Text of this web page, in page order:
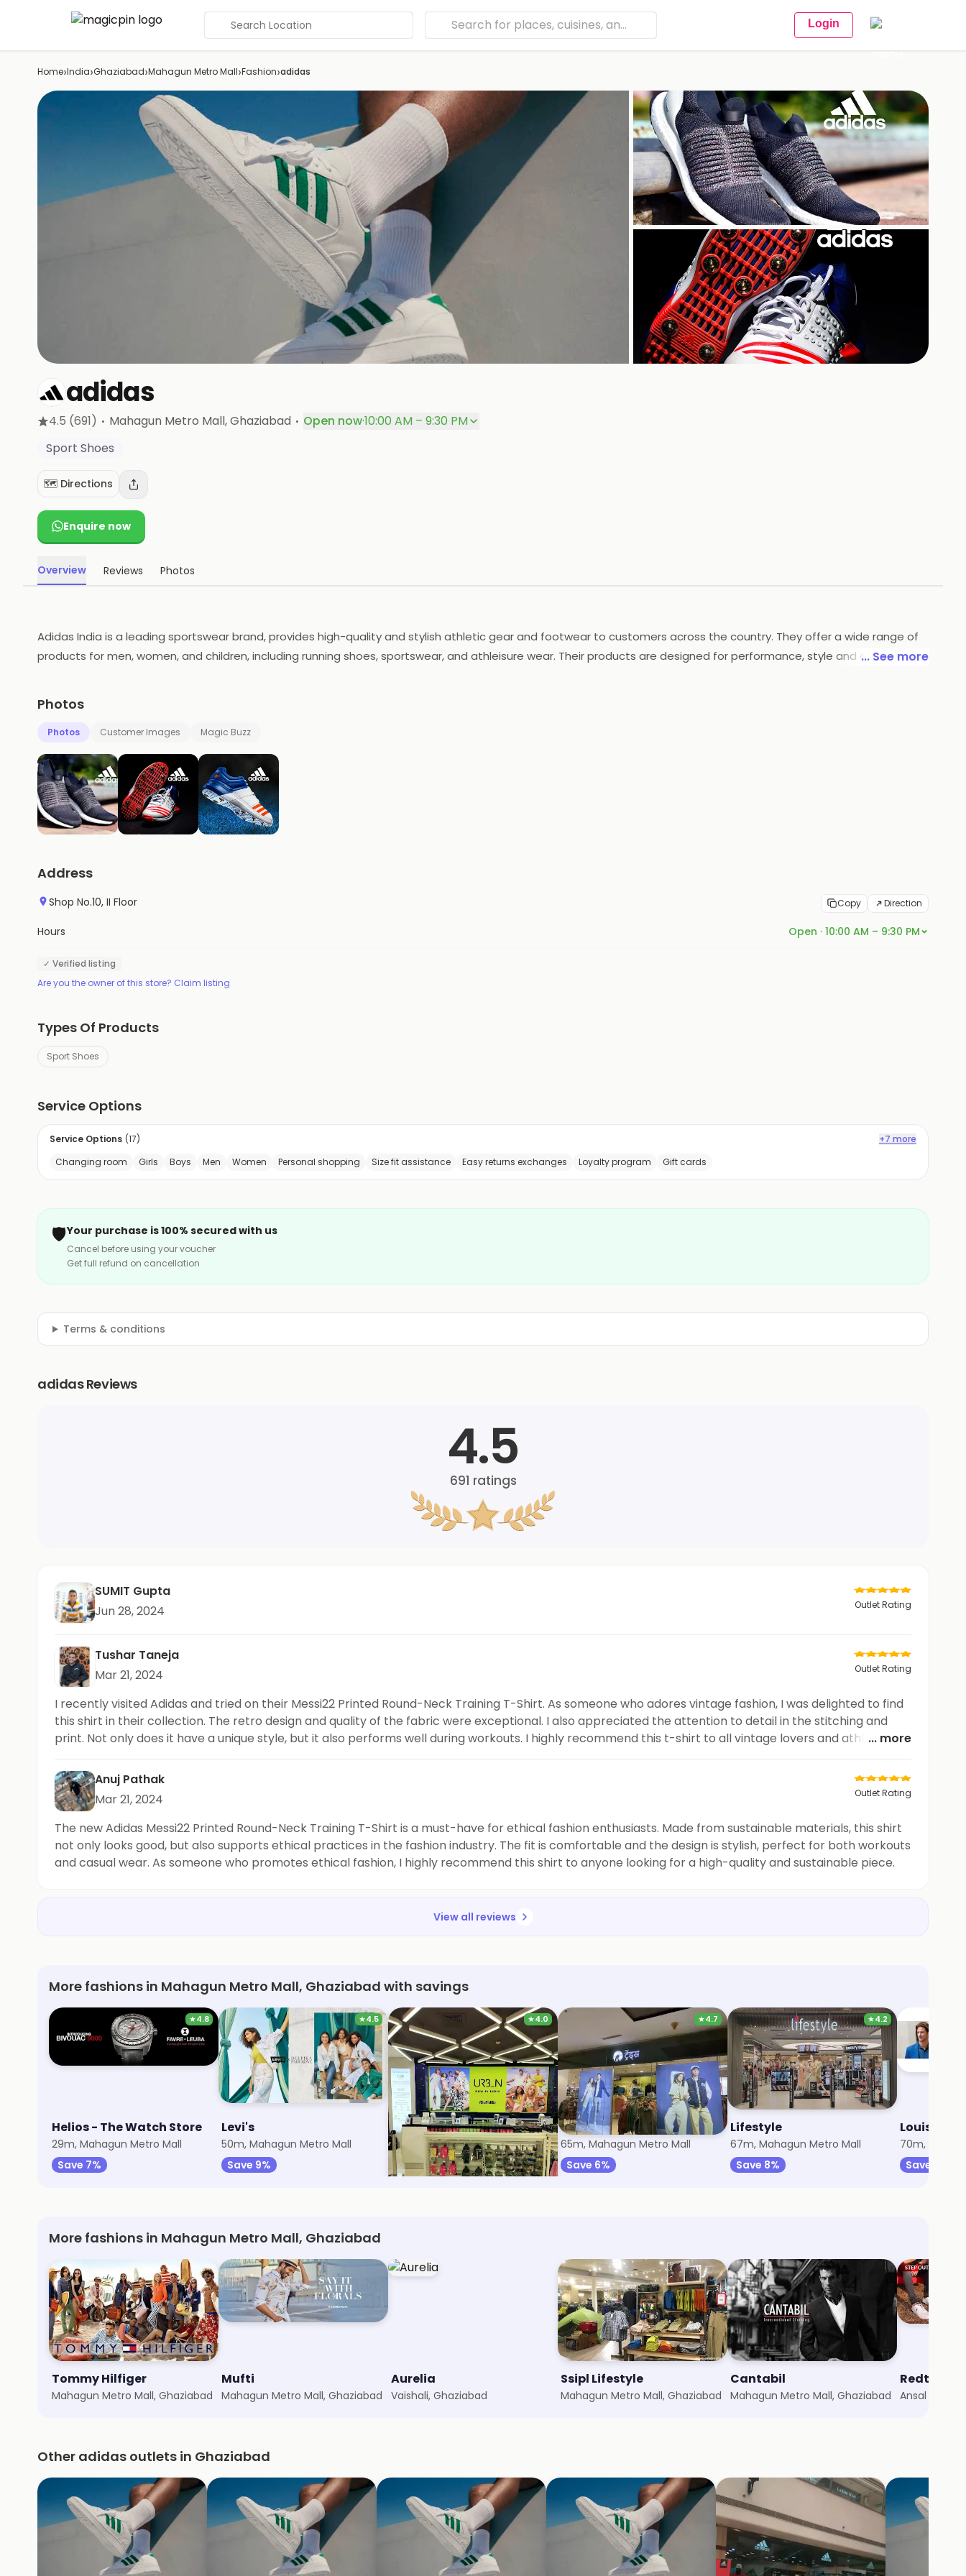
Search Location Login
Home›India›Ghaziabad›Mahagun Metro Mall›Fashion›adidas
+8
adidas
4.5 (691) · Mahagun Metro Mall, Ghaziabad · Open now·10:00 AM – 9:30 PM
Sport Shoes
🗺️ Directions
Enquire now
Overview Reviews Photos
Adidas India is a leading sportswear brand, provides high-quality and stylish athletic gear and footwear to customers across the country. They offer a wide range of
products for men, women, and children, including running shoes, sportswear, and athleisure wear. Their products are designed for performance, style and comfort,
... See more
Photos
Photos Customer Images Magic Buzz
Address
Shop No.10, II Floor Copy Direction
Hours Open · 10:00 AM – 9:30 PM
✓ Verified listing
Are you the owner of this store? Claim listing
Types Of Products
Sport Shoes
Service Options
Service Options (17)
+7 more
Changing room
Girls Boys Men Women Personal shopping Size fit assistance Easy returns exchanges Loyalty program Gift cards
🛡️Your purchase is 100% secured with us
Cancel before using your voucher
Get full refund on cancellation
Terms & conditions
adidas Reviews
4.5
691 ratings
SUMIT Gupta
Jun 28, 2024
Outlet Rating
Tushar Taneja
Mar 21, 2024
Outlet Rating
I recently visited Adidas and tried on their Messi22 Printed Round-Neck Training T-Shirt. As someone who adores vintage fashion, I was delighted to find
this shirt in their collection. The retro design and quality of the fabric were exceptional. I also appreciated the attention to detail in the stitching and
print. Not only does it have a unique style, but it also performs well during workouts. I highly recommend this t-shirt to all vintage lovers and athletes... more
Anuj Pathak
Mar 21, 2024
Outlet Rating
The new Adidas Messi22 Printed Round-Neck Training T-Shirt is a must-have for ethical fashion enthusiasts. Made from sustainable materials, this shirt
not only looks good, but also supports ethical practices in the fashion industry. The fit is comfortable and the design is stylish, perfect for both workouts
and casual wear. As someone who promotes ethical fashion, I highly recommend this shirt to anyone looking for a high-quality and sustainable piece.
View all reviews
More fashions in Mahagun Metro Mall, Ghaziabad with savings
★4.8
Helios - The Watch Store
29m, Mahagun Metro Mall
Save 7%
★4.5
Levi's
50m, Mahagun Metro Mall
Save 9%
★4.0
Max Fashion
60m, Mahagun Metro Mall
Save 9%
★4.7
Trends
65m, Mahagun Metro Mall
Save 6%
★4.2
Lifestyle
67m, Mahagun Metro Mall
Save 8%
Louis
70m,
Save 3%
More fashions in Mahagun Metro Mall, Ghaziabad
Tommy Hilfiger
Mahagun Metro Mall, Ghaziabad
Mufti
Mahagun Metro Mall, Ghaziabad
Aurelia
Vaishali, Ghaziabad
Ssipl Lifestyle
Mahagun Metro Mall, Ghaziabad
Cantabil
Mahagun Metro Mall, Ghaziabad
Redtape
Ansal Plaza,
Other adidas outlets in Ghaziabad